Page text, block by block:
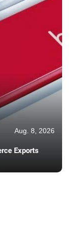
Aug. 8, 2026
Exports